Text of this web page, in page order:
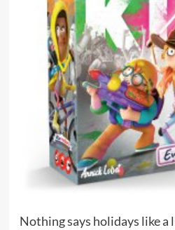
Nothing says holidays like